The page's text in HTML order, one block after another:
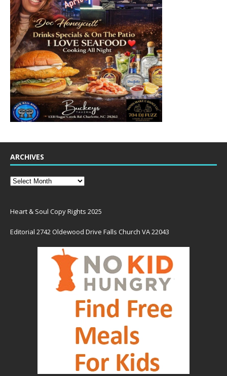
ARCHIVES
Heart & Soul Copy Rights 2025
Editorial 2742 Oldewood Drive Falls Church VA 22043